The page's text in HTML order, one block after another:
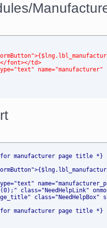
font></td>
for manufacturer page title *}
class="NeedHelpLink"
for manufacturer page title *}